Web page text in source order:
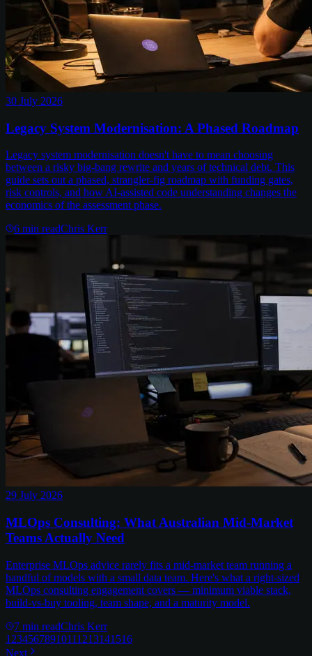
30 July 2026
Legacy System Modernisation: A Phased Roadmap
Legacy system modernisation doesn't have to mean choosing
between a risky big-bang rewrite and years of technical debt. This
guide sets out a phased, strangler-fig roadmap with funding gates,
risk controls, and how AI-assisted code understanding changes the
economics of the assessment phase.
6 min readChris Kerr
29 July 2026
MLOps Consulting: What Australian Mid-Market
Teams Actually Need
Enterprise MLOps advice rarely fits a mid-market team running a
handful of models with a small data team. Here's what a right-sized
MLOps consulting engagement covers — minimum viable stack,
build-vs-buy tooling, team shape, and a maturity model.
7 min readChris Kerr
1 2345678910111213141516
Next